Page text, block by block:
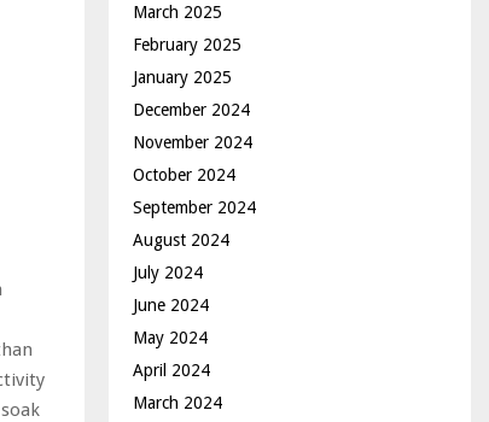
March 2025
February 2025
January 2025
December 2024
November 2024
October 2024
September 2024
August 2024
July 2024
June 2024
May 2024
April 2024
March 2024